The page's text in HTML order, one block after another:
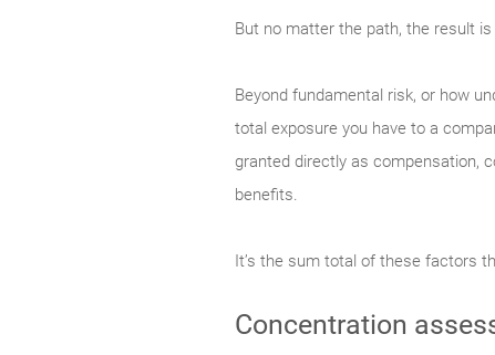
But no matter the path, the result
Beyond fundamental risk, or how
total exposure you have to a
granted directly as compensation,
benefits.
It’s the sum total of these factors
Concentration